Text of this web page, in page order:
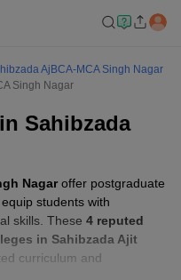
AjBCA-MCA Singh Nagar
Singh Nagar
Sahibzada
Nagaroffer postgraduate
students with
skills. These 4 reputed
in Sahibzada Ajit
curriculum and